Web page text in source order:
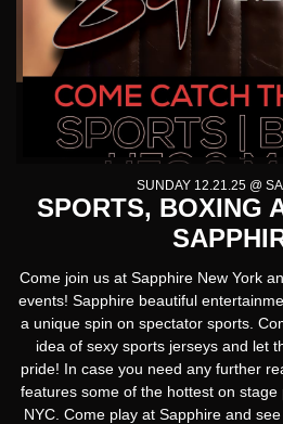
SUNDAY 12.21.25 @
SPORTS, BOXING
Come join us at Sapphire New York
events! Sapphire beautiful
a unique spin on spectator sports.
idea of sexy sports jerseys and let
pride! In case you need any further
features some of the hottest on
NYC. Come play at Sapphire and